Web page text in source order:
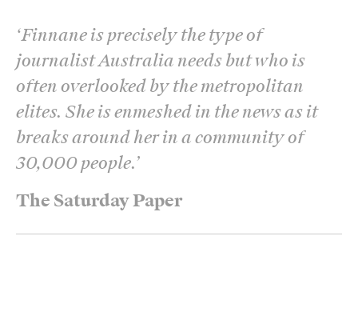
The Saturday Paper
‘Finnane is precisely the type of
journalist Australia needs but who is
often overlooked by the metropolitan
elites. She is enmeshed in the news as it
breaks around her in a community of
30,000 people.’